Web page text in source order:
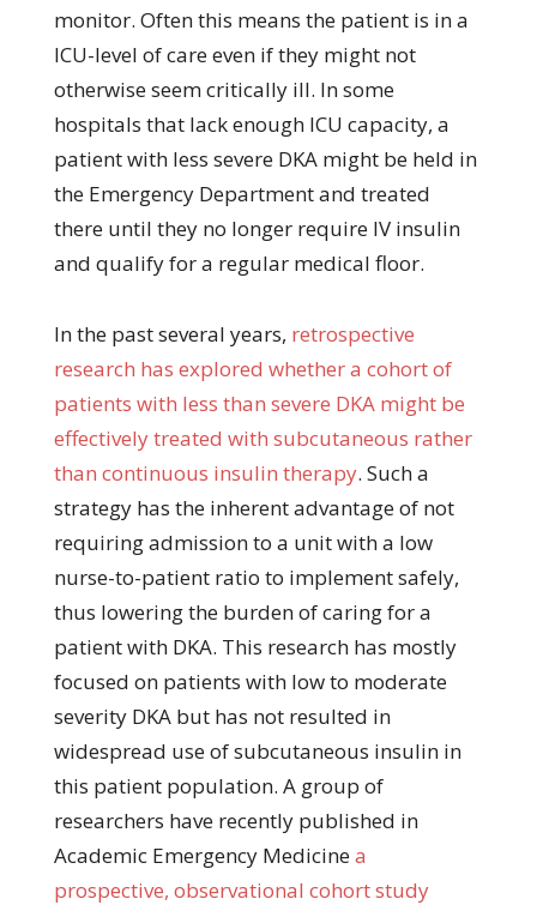
monitor. Often this means the patient is in a
ICU-level of care even if they might not
otherwise seem critically ill. In some
hospitals that lack enough ICU capacity, a
patient with less severe DKA might be held in
the Emergency Department and treated
there until they no longer require IV insulin
and qualify for a regular medical floor.
In the past several years, retrospective
research has explored whether a cohort of
patients with less than severe DKA might be
effectively treated with subcutaneous rather
than continuous insulin therapy. Such a
strategy has the inherent advantage of not
requiring admission to a unit with a low
nurse-to-patient ratio to implement safely,
thus lowering the burden of caring for a
patient with DKA. This research has mostly
focused on patients with low to moderate
severity DKA but has not resulted in
widespread use of subcutaneous insulin in
this patient population. A group of
researchers have recently published in
Academic Emergency Medicinea
prospective, observational cohort study